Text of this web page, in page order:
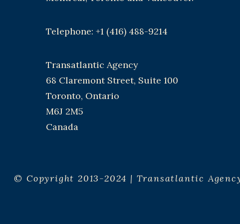
Telephone: +1 (416) 488-9214
Transatlantic Agency
68 Claremont Street, Suite 100
Toronto, Ontario
M6J 2M5
Canada
© Copyright 2013-2024 | Transatlantic